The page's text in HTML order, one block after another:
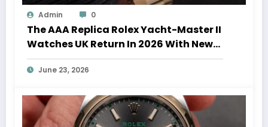
Admin 0
The AAA Replica Rolex Yacht-Master II
Watches UK Return In 2026 With New
Movements And Updated Design
June 23, 2026